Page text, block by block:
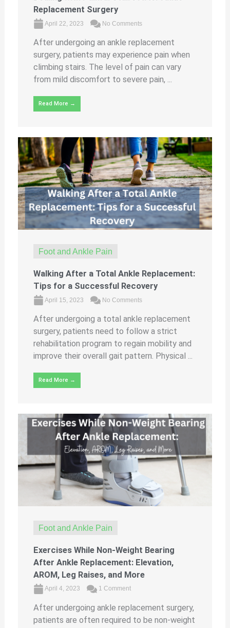
Replacement Surgery
April 22, 2023 No Comments
After undergoing an ankle replacement
surgery, patients may experience pain when
climbing stairs. The level of pain can vary
from mild discomfort to severe pain, ...
Read More →
Foot and Ankle Pain
Walking After a Total Ankle Replacement:
Tips for a Successful Recovery
April 15, 2023 No Comments
After undergoing a total ankle replacement
surgery, patients need to follow a strict
rehabilitation program to regain mobility and
improve their overall gait pattern. Physical ...
Read More →
Foot and Ankle Pain
Exercises While Non-Weight Bearing
After Ankle Replacement: Elevation,
AROM, Leg Raises, and More
April 4, 2023 1 Comment
After undergoing ankle replacement surgery,
patients are often required to be non-weight